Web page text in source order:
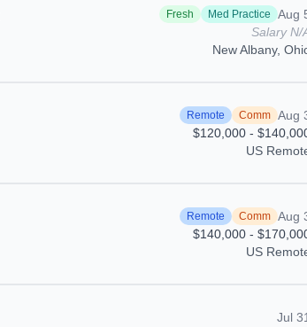
Fresh Med Practice
Aug
Salary N/
New Albany,
Remote Comm Aug
$120,000 -
US
Remote Comm Aug
$140,000 -
US
Jul